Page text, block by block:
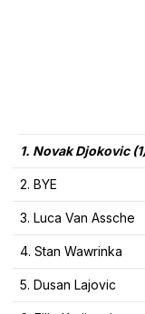
1. Novak Djokovic
2. BYE
3. Luca Van Assche
4. Stan Wawrinka
5. Dusan Lajovic